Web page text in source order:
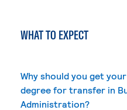
WHAT TO EXPECT
Why should you get
degree for transfer in
Administration?